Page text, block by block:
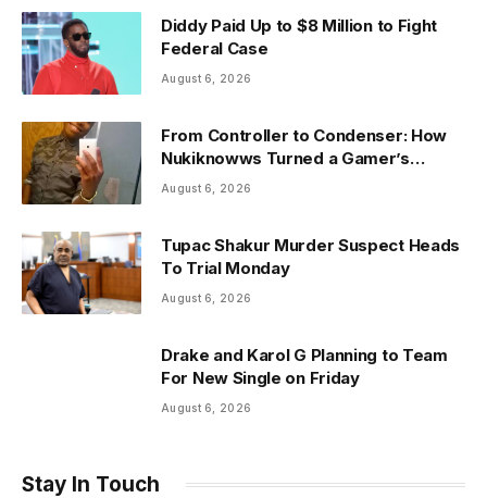
Diddy Paid Up to $8 Million to Fight
Federal Case
August 6, 2026
From Controller to Condenser: How
Nukiknowws Turned a Gamer’s
Dream Into a Rising Music Legacy
August 6, 2026
Tupac Shakur Murder Suspect Heads
To Trial Monday
August 6, 2026
Drake and Karol G Planning to Team
For New Single on Friday
August 6, 2026
Stay In Touch